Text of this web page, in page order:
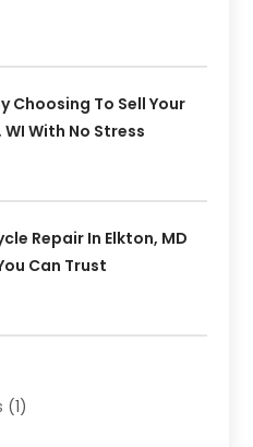
Choosing To Sell Your
With No Stress
Repair In Elkton, MD
Can Trust
(1)